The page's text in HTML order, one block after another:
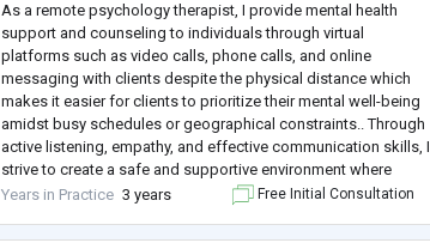
As a remote psychology therapist, I provide mental health
support and counseling to individuals through virtual
platforms such as video calls, phone calls, and online
messaging with clients despite the physical distance which
makes it easier for clients to prioritize their mental well-being
amidst busy schedules or geographical constraints.. Through
active listening, empathy, and effective communication skills, I
strive to create a safe and supportive environment where
clients feel comfortable sharing their thoughts and emotions.
Years in Practice 3 years Free Initial Consultation